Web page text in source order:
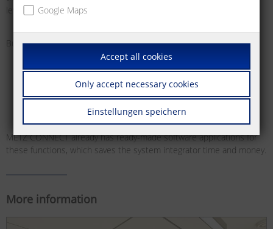
level control systems.
Bus systems offer various benefits for this:
Easier planning and installation of building functions
configurable, meaning they can be adjusted and reset at any
time and as required
METZ CONNECT already has ready-made software applications for
these functions, which saves the system integrator time and money.
More information
Google Maps
Accept all cookies
Only accept necessary cookies
Einstellungen speichern